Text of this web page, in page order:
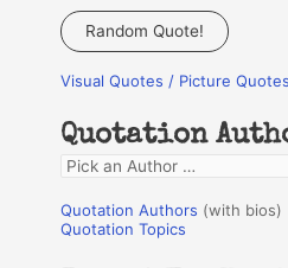
a
c
f
o
r
:
Random Quote!
Visual Quotes / Picture
Quotation
Q
o
Quotation Authors (with bios)
Quotation Topics